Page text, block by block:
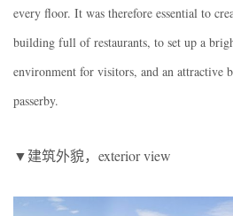
every floor. It was therefore essential to
building full of restaurants, to set up a
environment for visitors, and an attractive
passerby.
▼建筑外貌，exterior view